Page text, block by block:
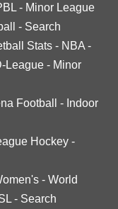
- Minor League
- Search
Stats - NBA -
League - Minor
Football - Indoor
Hockey -
- World
- Search